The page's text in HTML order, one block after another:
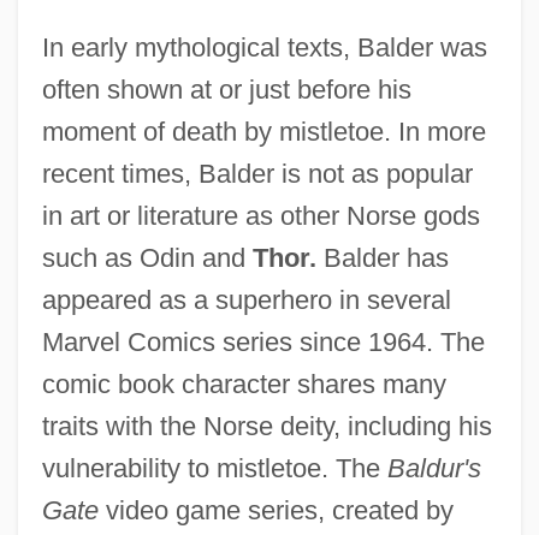
In early mythological texts, Balder was
often shown at or just before his
moment of death by mistletoe. In more
recent times, Balder is not as popular
in art or literature as other Norse gods
such as Odin and Thor. Balder has
appeared as a superhero in several
Marvel Comics series since 1964. The
comic book character shares many
traits with the Norse deity, including his
vulnerability to mistletoe. The Baldur's
Gatevideo game series, created by